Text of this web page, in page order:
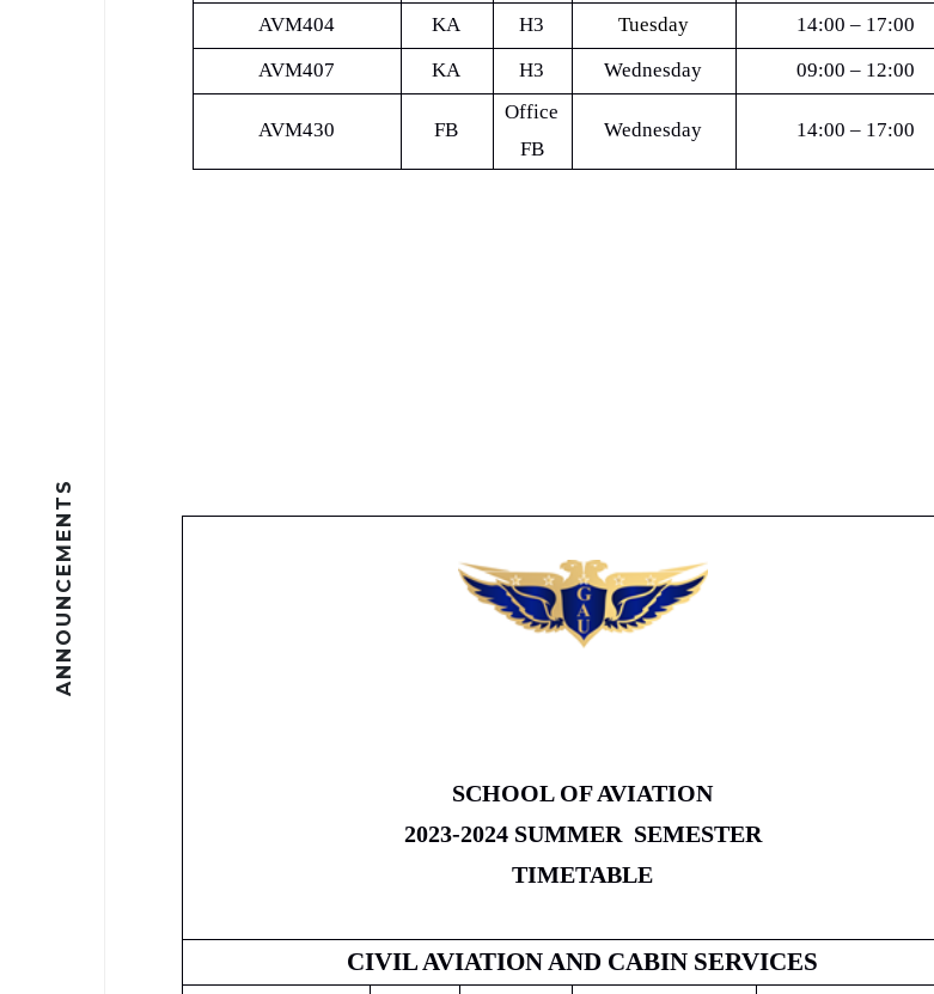
ANNOUNCEMENTS
AVM404
KA H3 Tuesday
14:00 – 17:00
AVM407
KA H3 Wednesday 09:00 – 12:00
AVM430 FB
Office
FB
Wednesday 14:00 – 17:00
SCHOOL OF AVIATION
2023-2024 SUMMER SEMESTER
TIMETABLE
CIVIL AVIATION AND CABIN SERVICES